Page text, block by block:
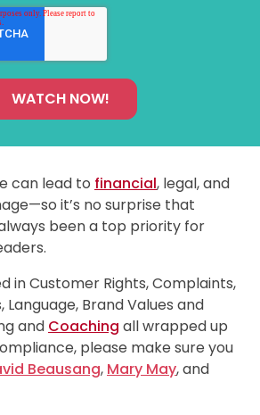
can lead to financial, legal, and
it’s no surprise that
been a top priority for
in Customer Rights, Complaints,
Language, Brand Values and
and Coaching all wrapped up
please make sure you
Beausang, Mary May, and